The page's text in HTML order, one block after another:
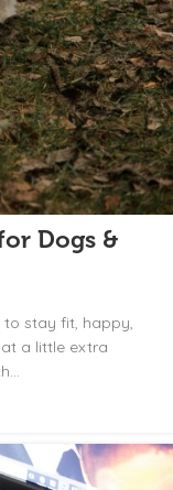
Dogs &
to stay fit, happy,
a little extra